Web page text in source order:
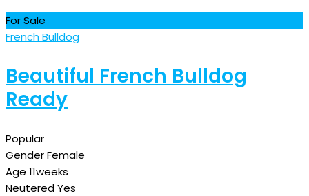
For Sale
French Bulldog
Beautiful French Bulldog
Ready
Popular
GenderFemale
Age 11weeks
NeuteredYes